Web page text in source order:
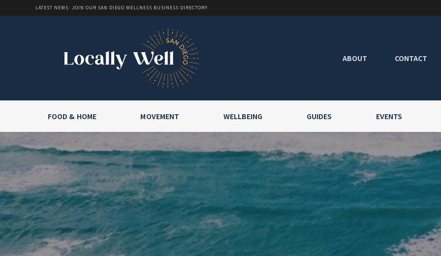
LATEST NEWS: JOIN OUR SAN DIEGO WELLNESS BUSINESS DIRECTORY
ABOUT CONTACT
FOOD & HOME MOVEMENT WELLBEING GUIDES EVENTS